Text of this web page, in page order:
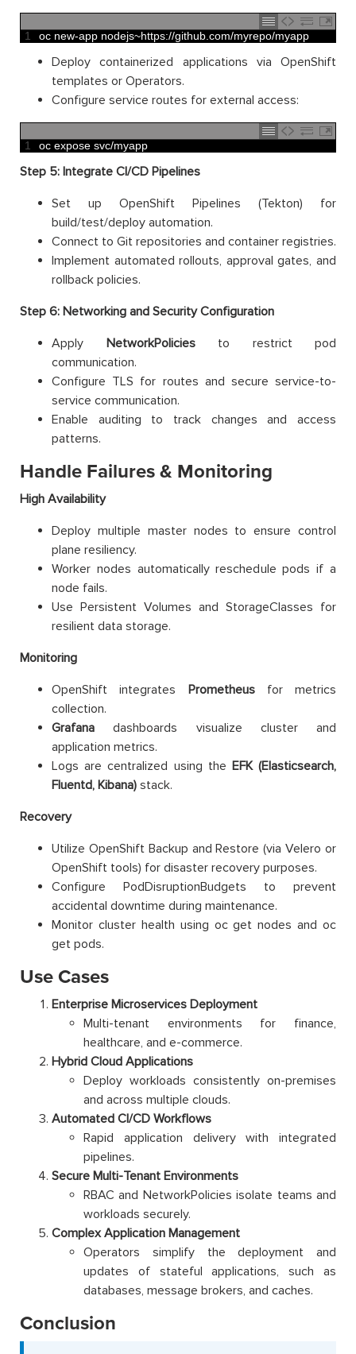
1 oc new-app nodejs~https://github.com/myrepo/myapp
Deploy containerized applications via OpenShift
templates or Operators.
Configure service routes for external access:
1 oc expose svc/myapp
Step 5: Integrate CI/CD Pipelines
Set up OpenShift Pipelines (Tekton) for
build/test/deploy automation.
Connect to Git repositories and container registries.
Implement automated rollouts, approval gates, and
rollback policies.
Step 6: Networking and Security Configuration
Apply NetworkPoliciesto restrict pod
communication.
Configure TLS for routes and secure service-to-
service communication.
Enable auditing to track changes and access
patterns.
Handle Failures & Monitoring
High Availability
Deploy multiple master nodes to ensure control
plane resiliency.
Worker nodes automatically reschedule pods if a
node fails.
Use Persistent Volumes and StorageClasses for
resilient data storage.
Monitoring
OpenShift integrates Prometheusfor metrics
collection.
Grafana dashboards visualize cluster and
application metrics.
Logs are centralized using the EFK (Elasticsearch,
Fluentd, Kibana) stack.
Recovery
Utilize OpenShift Backup and Restore (via Velero or
OpenShift tools) for disaster recovery purposes.
Configure PodDisruptionBudgets to prevent
accidental downtime during maintenance.
Monitor cluster health using oc get nodes and oc
get pods.
Use Cases
Enterprise Microservices Deployment
Multi-tenant environments for finance,
healthcare, and e-commerce.
Hybrid Cloud Applications
Deploy workloads consistently on-premises
and across multiple clouds.
Automated CI/CD Workflows
Rapid application delivery with integrated
pipelines.
Secure Multi-Tenant Environments
RBAC and NetworkPolicies isolate teams and
workloads securely.
Complex Application Management
Operators simplify the deployment and
updates of stateful applications, such as
databases, message brokers, and caches.
Conclusion